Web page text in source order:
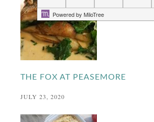
THE FOX AT PEASEMORE
JULY 23, 2020